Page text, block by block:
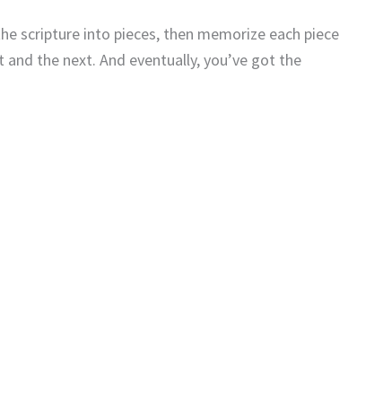
scripture into pieces, then memorize each piece
the next. And eventually, you’ve got the